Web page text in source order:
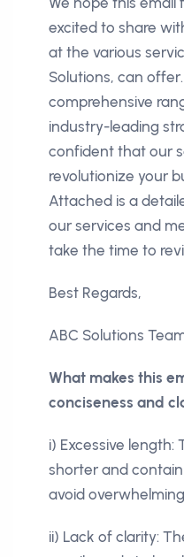
excited to share
at the various
Solutions, can
comprehensive
industry-leading
confident that our
revolutionize your
Attached is a
our services and
take the time to
Best Regards,
ABC Solutions
What makes this
conciseness and
i) Excessive length:
shorter and
avoid
ii) Lack of clarity: